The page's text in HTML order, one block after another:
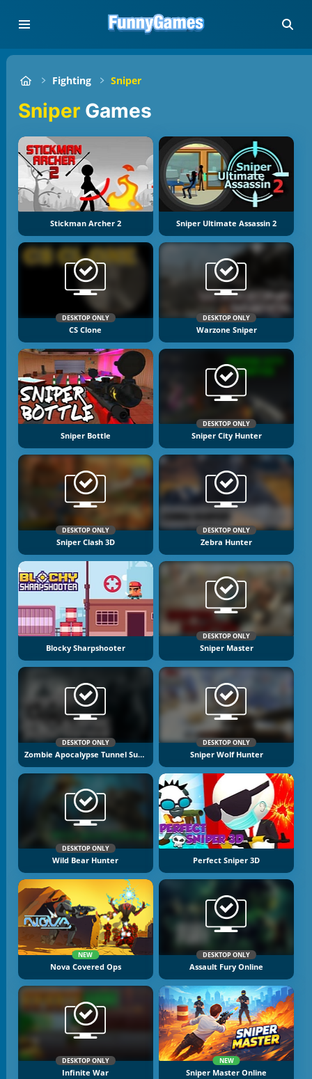
Fighting Sniper
Sniper Games
Stickman Archer 2 Sniper Ultimate Assassin 2
DESKTOP ONLY
CS Clone
DESKTOP ONLY
Warzone Sniper
Sniper Bottle
DESKTOP ONLY
Sniper City Hunter
DESKTOP ONLY
Sniper Clash 3D
DESKTOP ONLY
Zebra Hunter
Blocky Sharpshooter
DESKTOP ONLY
Sniper Master
DESKTOP ONLY
Zombie Apocalypse Tunnel Survival
DESKTOP ONLY
Sniper Wolf Hunter
DESKTOP ONLY
Wild Bear Hunter Perfect Sniper 3D
NEW
Nova Covered Ops
DESKTOP ONLY
Assault Fury Online
DESKTOP ONLY
Infinite War
NEW
Sniper Master Online